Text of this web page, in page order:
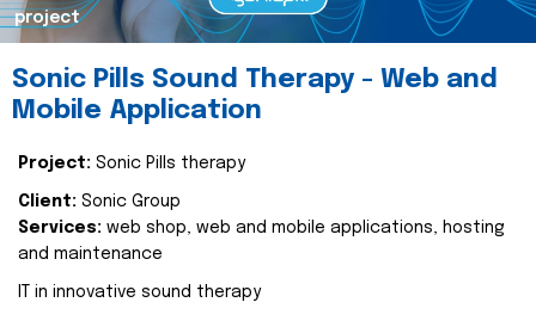
project
Sonic Pills Sound Therapy - Web and
Mobile Application
Project: Sonic Pills therapy
Client: Sonic Group
Services: web shop, web and mobile applications, hosting
and maintenance
IT in innovative sound therapy